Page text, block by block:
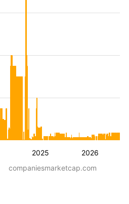
2025 2026
companiesmarketcap.com